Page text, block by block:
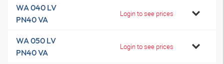
WA 040 LV
PN40 VA
Login to see prices
WA 050 LV
PN40 VA
Login to see prices